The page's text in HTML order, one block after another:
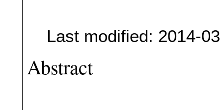
Last modified: 2014-
Abstract